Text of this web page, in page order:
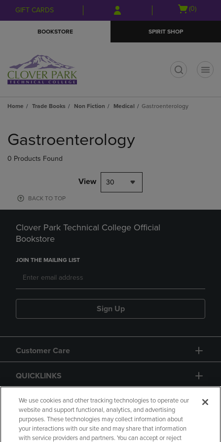
Skip
to
Skip
to
menu
GIFT CARDS
Open
(0)
BOOKSTORE SPIRIT SHOP
Home Trade Books Non Fiction Medical Gastroenterology
products
Gastroenterology
0 Products Found
View 30
BACK TO TOP
Clover Park Technical College Official
Bookstore
JOIN THE MAILING LIST
Sign Up
Customer Care
QUICKLINKS
GIFT CARD
We use cookies and other tracking technologies to operate our
website and support functional, analytics, and advertising
purposes. These technologies may collect information about
your interactions with our site and may share that information
with service providers and partners. You can accept or reject